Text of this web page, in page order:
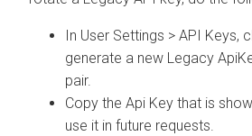
In User Settings > API Keys,
generate a new Legacy
pair.
Copy the Api Key that is
use it in future requests.